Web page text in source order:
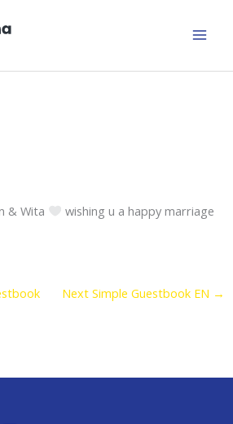
& Wita
wishing u a happy marriage
Next Simple Guestbook EN →